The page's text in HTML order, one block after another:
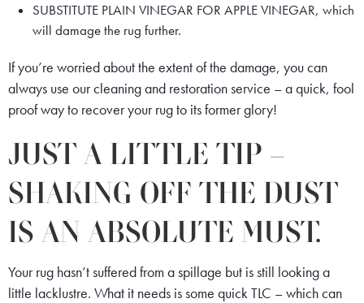
SUBSTITUTE PLAIN VINEGAR FOR APPLE VINEGAR, which
will damage the rug further.
If you’re worried about the extent of the damage, you can
always use our cleaning and restoration service – a quick, fool
proof way to recover your rug to its former glory!
JUST A LITTLE TIP –
SHAKING OFF THE DUST
IS AN ABSOLUTE MUST.
Your rug hasn’t suffered from a spillage but is still looking a
little lacklustre. What it needs is some quick TLC – which can